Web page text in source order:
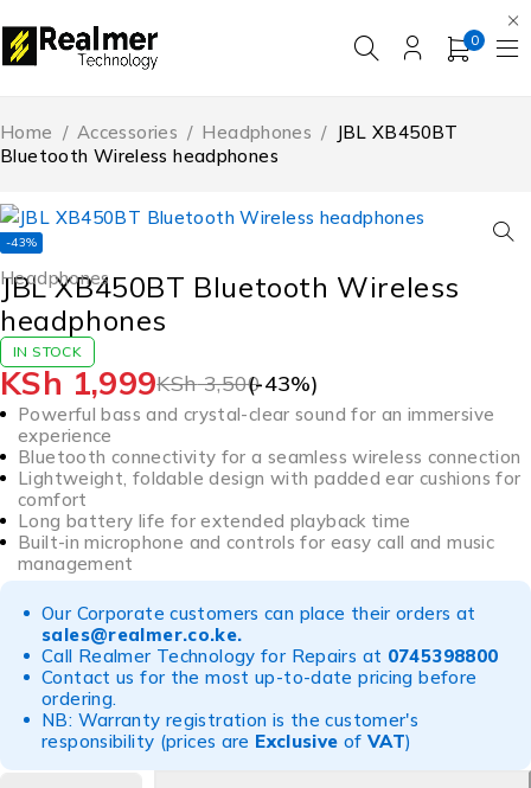
0
Home / Accessories / Headphones / JBL XB450BT
Bluetooth Wireless headphones
-43%
Headphones
JBL XB450BT Bluetooth Wireless
headphones
IN STOCK
KSh3,500
KSh 1,999 (-43%)
Powerful bass and crystal-clear sound for an immersive
experience
Bluetooth connectivity for a seamless wireless connection
Lightweight, foldable design with padded ear cushions for
comfort
Long battery life for extended playback time
Built-in microphone and controls for easy call and music
management
Our Corporate customers can place their orders at
sales@realmer.co.ke.
Call Realmer Technology for Repairs at 0745398800
Contact us for the most up-to-date pricing before
ordering.
NB: Warranty registration is the customer's
responsibility (prices are Exclusive of VAT)